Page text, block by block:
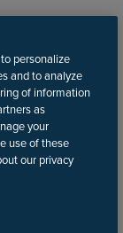
personalize
and to analyze
of information
as
your
use of these
our privacy